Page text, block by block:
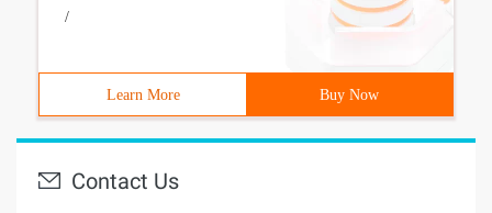
/
Learn More Buy Now
Contact Us